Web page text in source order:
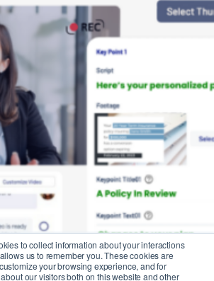
to collect information about your interactions
us to remember you. These cookies are
your browsing experience, and for
our visitors both on this website and other